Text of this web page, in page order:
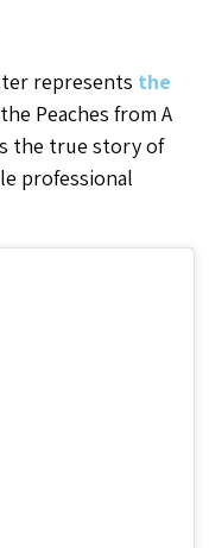
represents the
Peaches from A
the true story of
professional